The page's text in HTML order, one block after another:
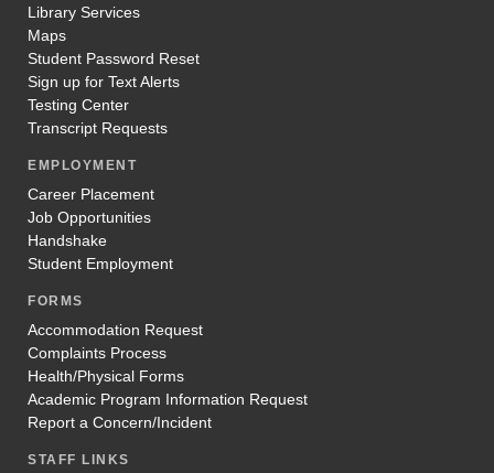
Library Services
Maps
Student Password Reset
Sign up for Text Alerts
Testing Center
Transcript Requests
EMPLOYMENT
Career Placement
Job Opportunities
Handshake
Student Employment
FORMS
Accommodation Request
Complaints Process
Health/Physical Forms
Academic Program Information Request
Report a Concern/Incident
STAFF LINKS